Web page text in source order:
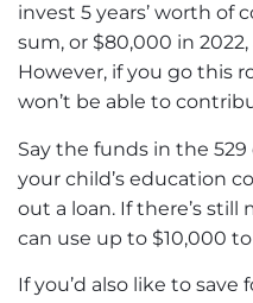
invest 5 years’ worth of
sum, or $80,000 in
However, if you go this
won’t be able to
Say the funds in the
your child’s education
out a loan. If there’s
can use up to $10,000
If you’d also like to